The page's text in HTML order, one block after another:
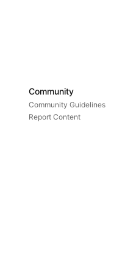
Community
Community Guidelines
Report Content